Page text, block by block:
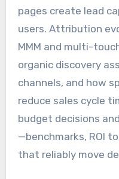
pages create lead
users. Attribution
MMM and multi-
organic discovery
channels, and how
reduce sales cycle
budget decisions
—benchmarks, ROI
that reliably move